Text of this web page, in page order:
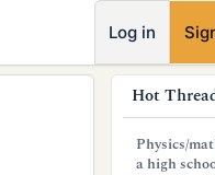
Log in
Hot
Physics/
a high